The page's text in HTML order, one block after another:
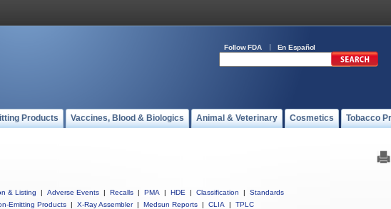
Follow FDA En Español
Products Vaccines, Blood & Biologics Animal & Veterinary Cosmetics Tobacco
& Listing | Adverse Events | Recalls | PMA | HDE | Classification |
Standards
Emitting Products | X-Ray Assembler | Medsun Reports | CLIA | TPLC